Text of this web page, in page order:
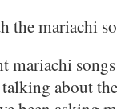
the mariachi
mariachi
about